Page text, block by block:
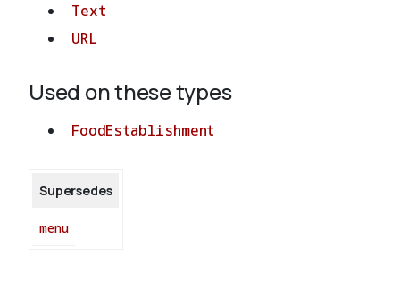
Text
URL
Used on these types
FoodEstablishment
Supersedes
menu